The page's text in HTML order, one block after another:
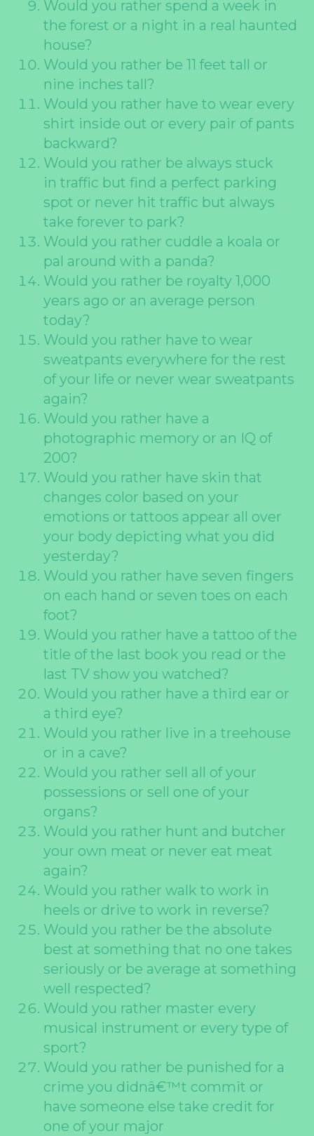
Would you rather spend a week in
the forest or a night in a real haunted
house?
Would you rather be 11 feet tall or
nine inches tall?
Would you rather have to wear every
shirt inside out or every pair of pants
backward?
Would you rather be always stuck
in traffic but find a perfect parking
spot or never hit traffic but always
take forever to park?
Would you rather cuddle a koala or
pal around with a panda?
Would you rather be royalty 1,000
years ago or an average person
today?
Would you rather have to wear
sweatpants everywhere for the rest
of your life or never wear sweatpants
again?
Would you rather have a
photographic memory or an IQ of
200?
Would you rather have skin that
changes color based on your
emotions or tattoos appear all over
your body depicting what you did
yesterday?
Would you rather have seven fingers
on each hand or seven toes on each
foot?
Would you rather have a tattoo of the
title of the last book you read or the
last TV show you watched?
Would you rather have a third ear or
a third eye?
Would you rather live in a treehouse
or in a cave?
Would you rather sell all of your
possessions or sell one of your
organs?
Would you rather hunt and butcher
your own meat or never eat meat
again?
Would you rather walk to work in
heels or drive to work in reverse?
Would you rather be the absolute
best at something that no one takes
seriously or be average at something
well respected?
Would you rather master every
musical instrument or every type of
sport?
Would you rather be punished for a
crime you didnâ€™t commit or
have someone else take credit for
one of your major